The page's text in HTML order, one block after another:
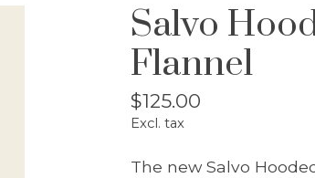
Salvo
Flannel
$125.00
Excl. tax
The new Salvo